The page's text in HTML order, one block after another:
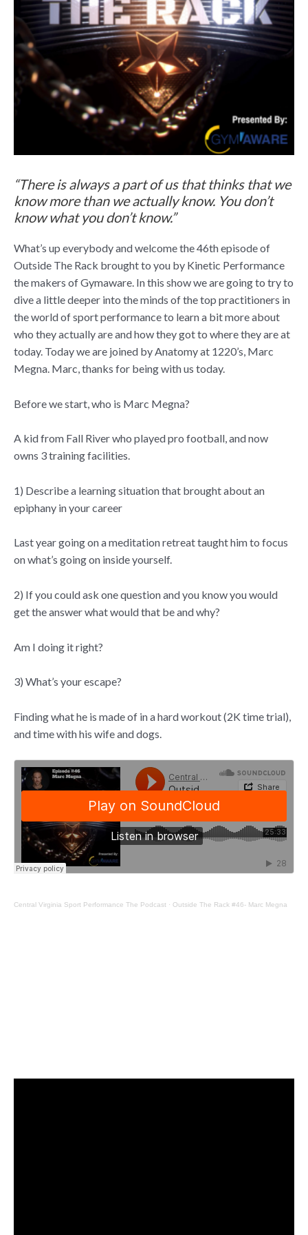
“There is always a part of us that thinks that we
know more than we actually know. You don’t
know what you don’t know.”
What’s up everybody and welcome the 46th episode of
Outside The Rack brought to you by Kinetic Performance
the makers of Gymaware. In this show we are going to try to
dive a little deeper into the minds of the top practitioners in
the world of sport performance to learn a bit more about
who they actually are and how they got to where they are at
today. Today we are joined by Anatomy at 1220’s, Marc
Megna. Marc, thanks for being with us today.
Before we start, who is Marc Megna?
A kid from Fall River who played pro football, and now
owns 3 training facilities.
1) Describe a learning situation that brought about an
epiphany in your career
Last year going on a meditation retreat taught him to focus
on what’s going on inside yourself.
2) If you could ask one question and you know you would
get the answer what would that be and why?
Am I doing it right?
3) What’s your escape?
Finding what he is made of in a hard workout (2K time trial),
and time with his wife and dogs.
Central Virginia Sport Performance The Podcast · Outside The Rack #46- Marc Megna